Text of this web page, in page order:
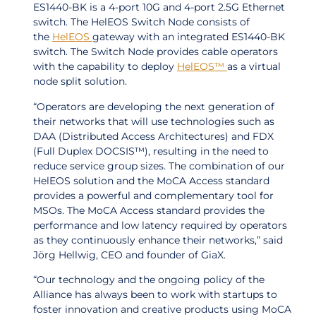
ES1440-BK is a 4-port 10G and 4-port 2.5G Ethernet
switch. The HelEOS Switch Node consists of
the HelEOS gateway with an integrated ES1440-BK
switch. The Switch Node provides cable operators
with the capability to deploy HelEOS™ as a virtual
node split solution.
“Operators are developing the next generation of
their networks that will use technologies such as
DAA (Distributed Access Architectures) and FDX
(Full Duplex DOCSIS™), resulting in the need to
reduce service group sizes. The combination of our
HelEOS solution and the MoCA Access standard
provides a powerful and complementary tool for
MSOs. The MoCA Access standard provides the
performance and low latency required by operators
as they continuously enhance their networks,” said
Jörg Hellwig, CEO and founder of GiaX.
“Our technology and the ongoing policy of the
Alliance has always been to work with startups to
foster innovation and creative products using MoCA